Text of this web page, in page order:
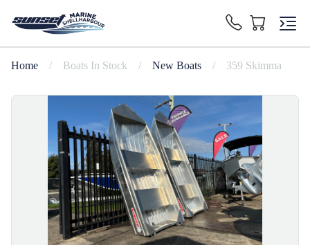
Home / Boats In Stock / New Boats / 359 Skimma